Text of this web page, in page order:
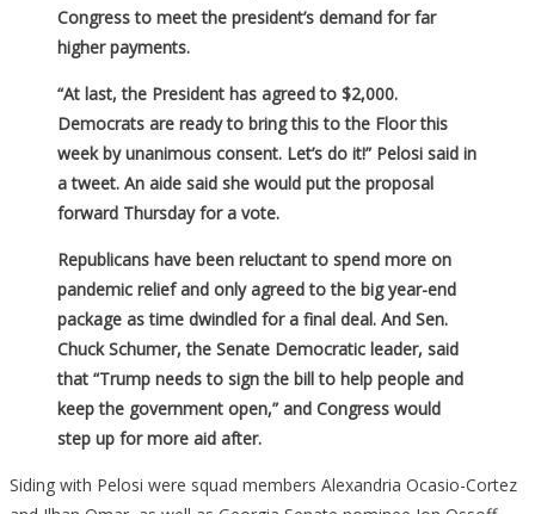
Congress to meet the president’s demand for far
higher payments.
“At last, the President has agreed to $2,000.
Democrats are ready to bring this to the Floor this
week by unanimous consent. Let’s do it!” Pelosi said in
a tweet. An aide said she would put the proposal
forward Thursday for a vote.
Republicans have been reluctant to spend more on
pandemic relief and only agreed to the big year-end
package as time dwindled for a final deal. And Sen.
Chuck Schumer, the Senate Democratic leader, said
that “Trump needs to sign the bill to help people and
keep the government open,” and Congress would
step up for more aid after.
Siding with Pelosi were squad members Alexandria Ocasio-Cortez